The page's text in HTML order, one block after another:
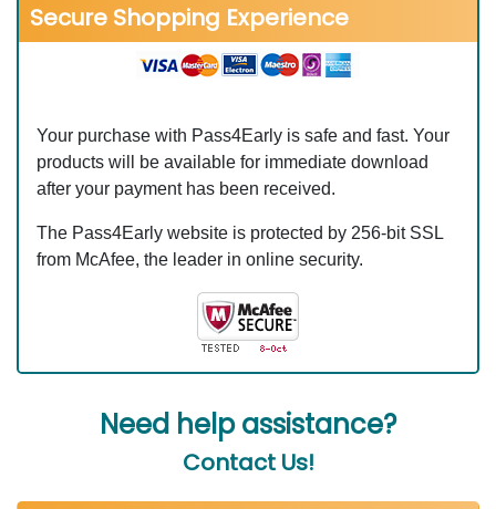
Secure Shopping Experience
Your purchase with Pass4Early is safe and fast. Your
products will be available for immediate download
after your payment has been received.
The Pass4Early website is protected by 256-bit SSL
from McAfee, the leader in online security.
Need help assistance?
Contact Us!